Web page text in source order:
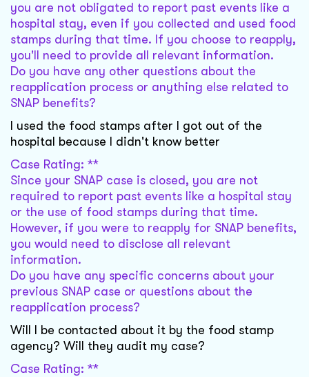
you are not obligated to report past events like a
hospital stay, even if you collected and used food
stamps during that time. If you choose to reapply,
you'll need to provide all relevant information.
Do you have any other questions about the
reapplication process or anything else related to
SNAP benefits?
I used the food stamps after I got out of the
hospital because I didn't know better
Case Rating: **
Since your SNAP case is closed, you are not
required to report past events like a hospital stay
or the use of food stamps during that time.
However, if you were to reapply for SNAP benefits,
you would need to disclose all relevant
information.
Do you have any specific concerns about your
previous SNAP case or questions about the
reapplication process?
Will I be contacted about it by the food stamp
agency? Will they audit my case?
Case Rating: **